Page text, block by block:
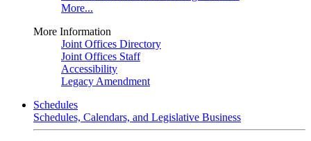
More...
More Information
Joint Offices Directory
Joint Offices Staff
Accessibility
Legacy Amendment
Schedules
Schedules, Calendars, and Legislative Business